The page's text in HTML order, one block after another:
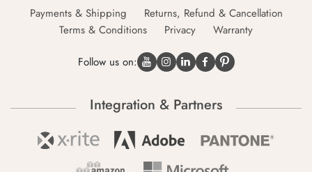
Payments & Shipping
Returns, Refund & Cancellation
Terms & Conditions
Privacy Warranty
Follow us on:
Integration & Partners